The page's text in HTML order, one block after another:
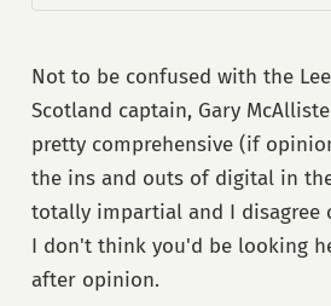
Government Digital Service (GDS).
The GDS was a new institution
made responsible for the digital
transformation of government,
designing public services for the
off the government’s technology
bill, opened up public sector
contracts to thousands of new
suppliers, and delivered online
that describes what a ‘good’
This book lays out the essential
principles for building services that
work well for users. Demystifying
what we mean by a ‘good’ and
‘bad’ service and describing the
common elements within all
services that mean they either
work for users or don’t.A practical
book for practitioners and non-
practitioners alike interested in
Not to be confused with the
Scotland captain, Gary
pretty comprehensive (if
the ins and outs of digital in
totally impartial and I disagree
I don't think you'd be looking
after opinion.